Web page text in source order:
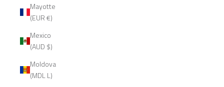
Mayotte
(EUR €)
Mexico
(AUD $)
Moldova
(MDL L)